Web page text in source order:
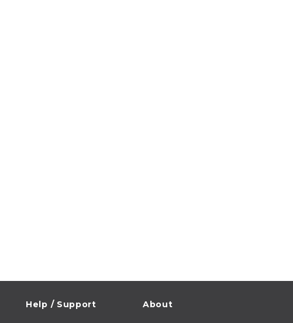
Help / Support About